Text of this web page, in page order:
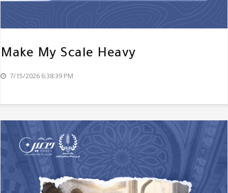
Make My Scale Heavy
7/15/2026 6:38:39 PM